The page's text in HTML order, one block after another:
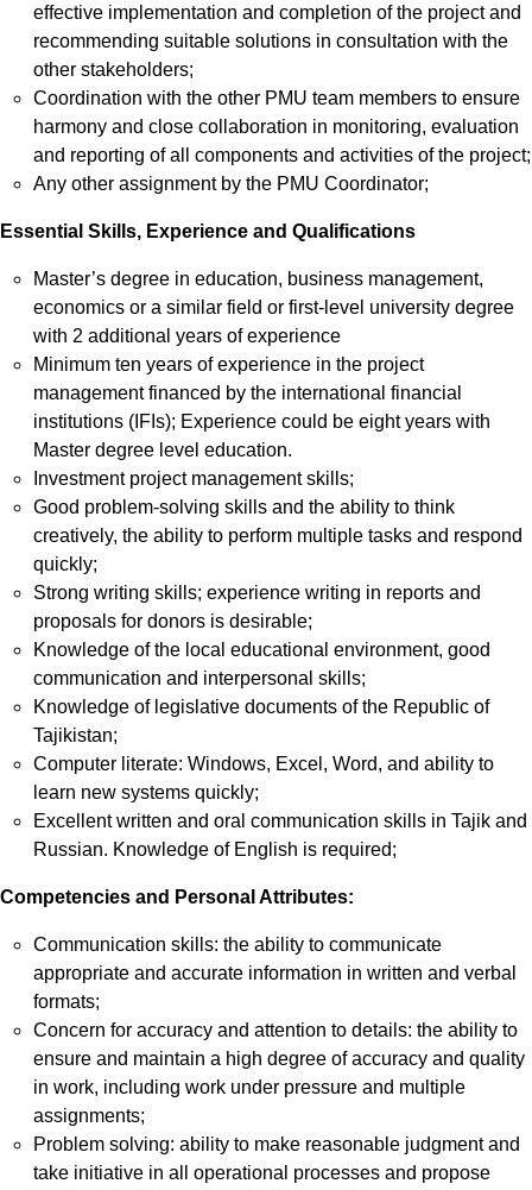
effective implementation and completion of the project and
recommending suitable solutions in consultation with the
other stakeholders;
Coordination with the other PMU team members to ensure
harmony and close collaboration in monitoring, evaluation
and reporting of all components and activities of the project;
Any other assignment by the PMU Coordinator;
Essential Skills, Experience and Qualifications
Master’s degree in education, business management,
economics or a similar field or first-level university degree
with 2 additional years of experience
Minimum ten years of experience in the project
management financed by the international financial
institutions (IFIs); Experience could be eight years with
Master degree level education.
Investment project management skills;
Good problem-solving skills and the ability to think
creatively, the ability to perform multiple tasks and respond
quickly;
Strong writing skills; experience writing in reports and
proposals for donors is desirable;
Knowledge of the local educational environment, good
communication and interpersonal skills;
Knowledge of legislative documents of the Republic of
Tajikistan;
Computer literate: Windows, Excel, Word, and ability to
learn new systems quickly;
Excellent written and oral communication skills in Tajik and
Russian. Knowledge of English is required;
Competencies and Personal Attributes:
Communication skills: the ability to communicate
appropriate and accurate information in written and verbal
formats;
Concern for accuracy and attention to details: the ability to
ensure and maintain a high degree of accuracy and quality
in work, including work under pressure and multiple
assignments;
Problem solving: ability to make reasonable judgment and
take initiative in all operational processes and propose